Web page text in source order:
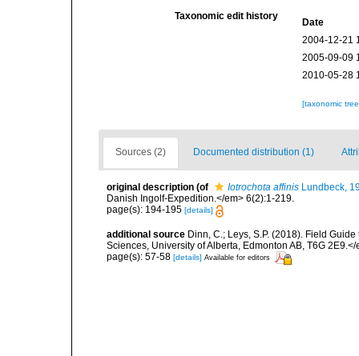
Taxonomic edit history
Date
2004-12-21
2005-09-09
2010-05-28
[taxonomic
Sources (2) Documented distribution (1)
original description (of Iotrochota affinis Lundbeck,
Danish Ingolf-Expedition.</em> 6(2):1-219.
page(s): 194-195 [details]
additional source Dinn, C.; Leys, S.P. (2018). Field
Sciences, University of Alberta, Edmonton AB, T6G
page(s): 57-58 [details] Available for editors